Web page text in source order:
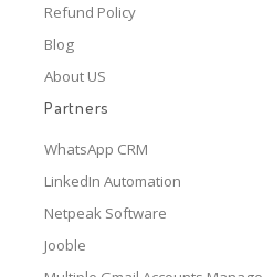
Refund Policy
Blog
About US
Partners
WhatsApp CRM
LinkedIn Automation
Netpeak Software
Jooble